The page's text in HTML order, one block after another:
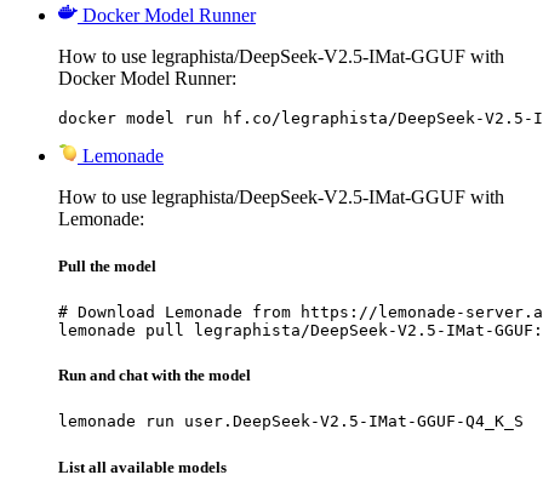
Docker Model Runner
How to use legraphista/DeepSeek-V2.5-IMat-GGUF with
Docker Model Runner:
docker model run hf.co/legraphista/DeepSeek-V2.5-
Lemonade
How to use legraphista/DeepSeek-V2.5-IMat-GGUF with
Lemonade:
Pull the model
# Download Lemonade from https://lemonade-
lemonade pull legraphista/DeepSeek-V2.5-IMat-
Run and chat with the model
lemonade run user.DeepSeek-V2.5-IMat-GGUF-Q4_K_S
List all available models